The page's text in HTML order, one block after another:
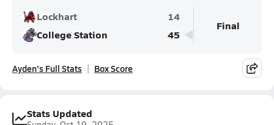
Lockhart
14
College Station
45
Final
Ayden's Full Stats Box Score
Stats Updated